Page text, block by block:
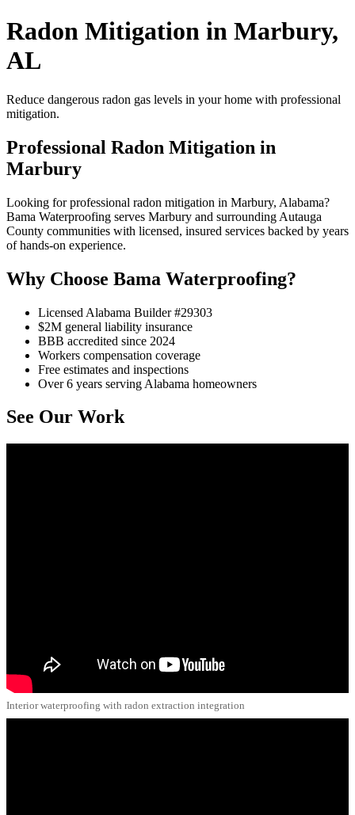
Radon Mitigation in Marbury,
AL
Reduce dangerous radon gas levels in your home with professional
mitigation.
Professional Radon Mitigation in
Marbury
Looking for professional radon mitigation in Marbury, Alabama?
Bama Waterproofing serves Marbury and surrounding Autauga
County communities with licensed, insured services backed by years
of hands-on experience.
Why Choose Bama Waterproofing?
Licensed Alabama Builder #29303
$2M general liability insurance
BBB accredited since 2024
Workers compensation coverage
Free estimates and inspections
Over 6 years serving Alabama homeowners
See Our Work
Interior waterproofing with radon extraction integration